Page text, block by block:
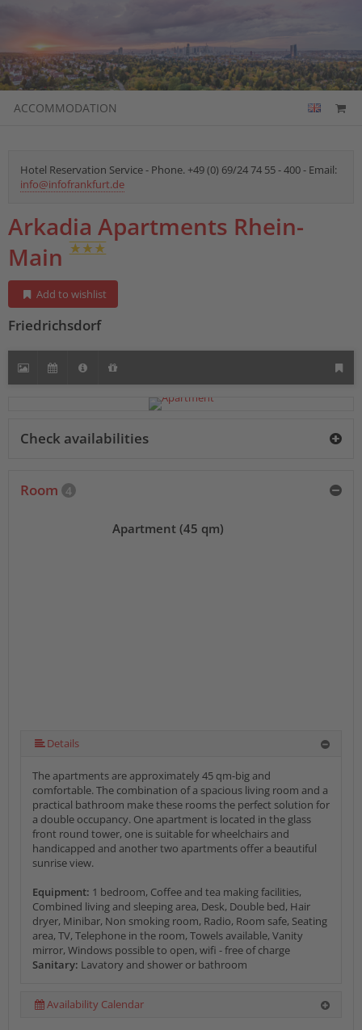
ACCOMMODATION
Hotel Reservation Service - Phone. +49 (0) 69/24 74 55 - 400 - Email:
info@infofrankfurt.de
Arkadia Apartments Rhein-
Main
Add to wishlist
Friedrichsdorf
Check availabilities
Room 4
Apartment (45 qm)
Details
The apartments are approximately 45 qm-big and
comfortable. The combination of a spacious living room and a
practical bathroom make these rooms the perfect solution for
a double occupancy. One apartment is located in the glass
front round tower, one is suitable for wheelchairs and
handicapped and another two apartments offer a beautiful
sunrise view.
Equipment: 1 bedroom, Coffee and tea making facilities,
Combined living and sleeping area, Desk, Double bed, Hair
dryer, Minibar, Non smoking room, Radio, Room safe, Seating
area, TV, Telephone in the room, Towels available, Vanity
mirror, Windows possible to open, wifi - free of charge
Sanitary: Lavatory and shower or bathroom
Availability Calendar